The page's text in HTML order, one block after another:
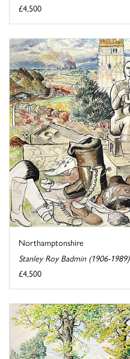
£4,500
Northamptonshire
Stanley Roy Badmin (1906-1989)
£4,500